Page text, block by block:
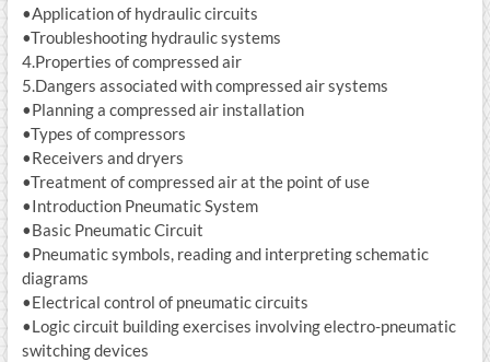
•Application of hydraulic circuits
•Troubleshooting hydraulic systems
4.Properties of compressed air
5.Dangers associated with compressed air systems
•Planning a compressed air installation
•Types of compressors
•Receivers and dryers
•Treatment of compressed air at the point of use
•Introduction Pneumatic System
•Basic Pneumatic Circuit
•Pneumatic symbols, reading and interpreting schematic
diagrams
•Electrical control of pneumatic circuits
•Logic circuit building exercises involving electro-pneumatic
switching devices